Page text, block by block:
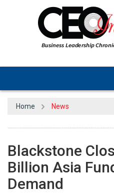
Home News
Blackstone
Billion Asia
Demand